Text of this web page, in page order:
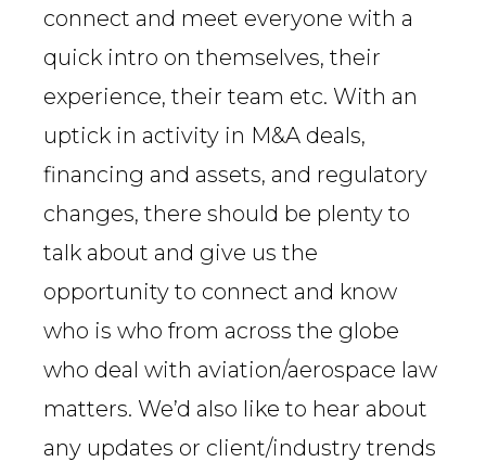
connect and meet everyone with a
quick intro on themselves, their
experience, their team etc. With an
uptick in activity in M&A deals,
financing and assets, and regulatory
changes, there should be plenty to
talk about and give us the
opportunity to connect and know
who is who from across the globe
who deal with aviation/aerospace law
matters. We’d also like to hear about
any updates or client/industry trends